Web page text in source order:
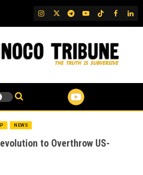
IG TwitterTelegram
YouTubeTikTok
FB
NEWS
to Overthrow US-